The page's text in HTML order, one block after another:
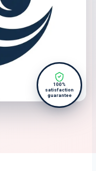
100%
satisfaction
guarantee